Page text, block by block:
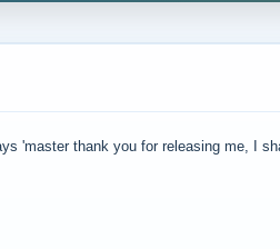
'master thank you for releasing me, I